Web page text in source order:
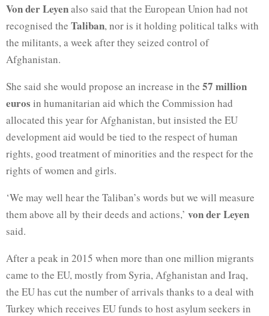
Von der Leyenalso said that the European Union had not
recognised the Taliban, nor is it holding political talks with
the militants, a week after they seized control of
Afghanistan.
She said she would propose an increase in the 57 million
euros in humanitarian aid which the Commission had
allocated this year for Afghanistan, but insisted the EU
development aid would be tied to the respect of human
rights, good treatment of minorities and the respect for the
rights of women and girls.
‘We may well hear the Taliban’s words but we will measure
them above all by their deeds and actions,’ von der Leyen
said.
After a peak in 2015 when more than one million migrants
came to the EU, mostly from Syria, Afghanistan and Iraq,
the EU has cut the number of arrivals thanks to a deal with
Turkey which receives EU funds to host asylum seekers in